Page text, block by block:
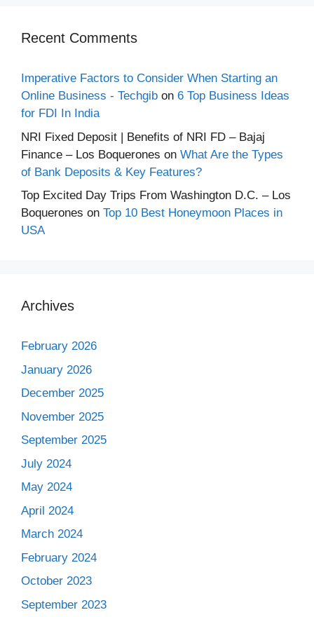
Recent Comments
Imperative Factors to Consider When Starting an
Online Business - Techgib on 6 Top Business Ideas
for FDI In India
NRI Fixed Deposit | Benefits of NRI FD – Bajaj
Finance – Los Boquerones on What Are the Types
of Bank Deposits & Key Features?
Top Excited Day Trips From Washington D.C. – Los
Boquerones on Top 10 Best Honeymoon Places in
USA
Archives
February 2026
January 2026
December 2025
November 2025
September 2025
July 2024
May 2024
April 2024
March 2024
February 2024
October 2023
September 2023